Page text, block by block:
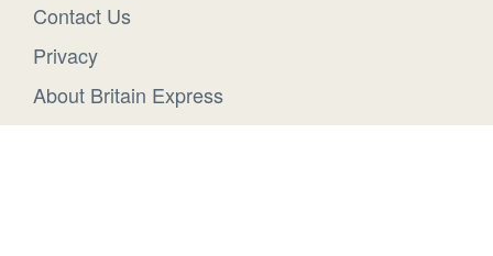
Contact Us
Privacy
About Britain Express